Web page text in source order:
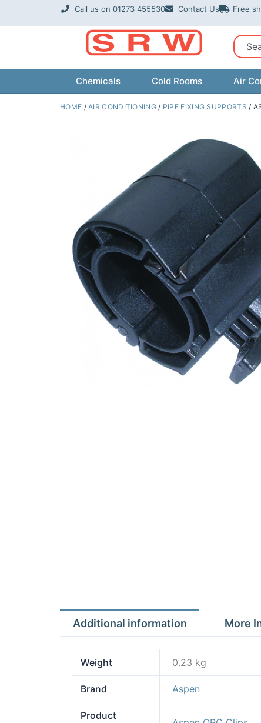
Call us on 01273 455530 Contact Us Free
Chemicals Cold Rooms Air
HOME /AIR CONDITIONING/ PIPE FIXING SUPPORTS /
Additional information More
Weight 0.23 kg
Brand Aspen
Product